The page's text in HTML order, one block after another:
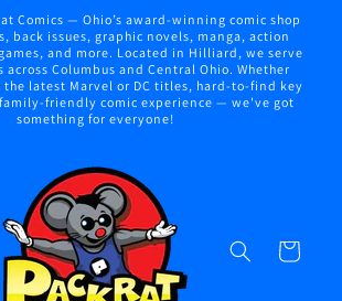
Comics — Ohio’s award-winning comic shop
back issues, graphic novels, manga, action
and more. Located in Hilliard, we serve
across Columbus and Central Ohio. Whether
latest Marvel or DC titles, hard-to-find key
friendly comic experience — we've got
something for everyone!
Cart